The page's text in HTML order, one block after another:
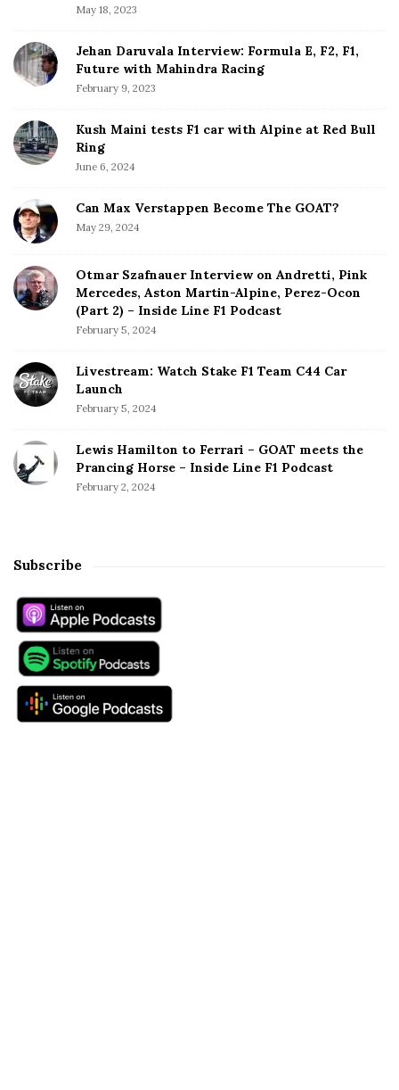
May 18, 2023
Jehan Daruvala Interview: Formula E, F2, F1,
Future with Mahindra Racing
February 9, 2023
Kush Maini tests F1 car with Alpine at Red Bull
Ring
June 6, 2024
Can Max Verstappen Become The GOAT?
May 29, 2024
Otmar Szafnauer Interview on Andretti, Pink
Mercedes, Aston Martin-Alpine, Perez-Ocon
(Part 2) – Inside Line F1 Podcast
February 5, 2024
Livestream: Watch Stake F1 Team C44 Car
Launch
February 5, 2024
Lewis Hamilton to Ferrari – GOAT meets the
Prancing Horse – Inside Line F1 Podcast
February 2, 2024
Subscribe